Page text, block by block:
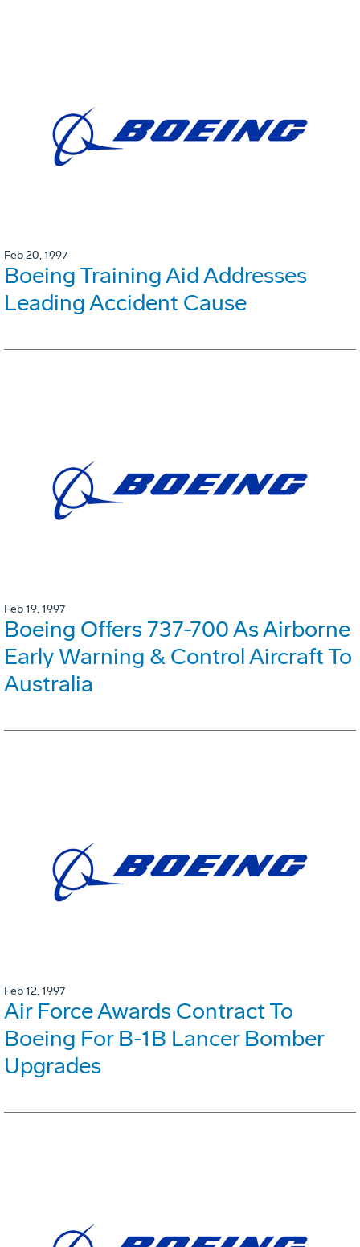
Feb 20, 1997
Boeing Training Aid Addresses
Leading Accident Cause
Feb 19, 1997
Boeing Offers 737-700 As Airborne
Early Warning & Control Aircraft To
Australia
Feb 12, 1997
Air Force Awards Contract To
Boeing For B-1B Lancer Bomber
Upgrades